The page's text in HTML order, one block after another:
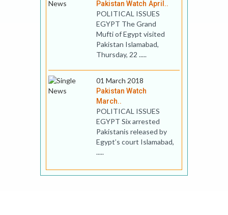
Pakistan Watch April..
POLITICAL ISSUES
EGYPT The Grand
Mufti of Egypt visited
Pakistan Islamabad,
Thursday, 22 .....
01 March 2018
Pakistan Watch
March..
POLITICAL ISSUES
EGYPT Six arrested
Pakistanis released by
Egypt’s court Islamabad,
.....